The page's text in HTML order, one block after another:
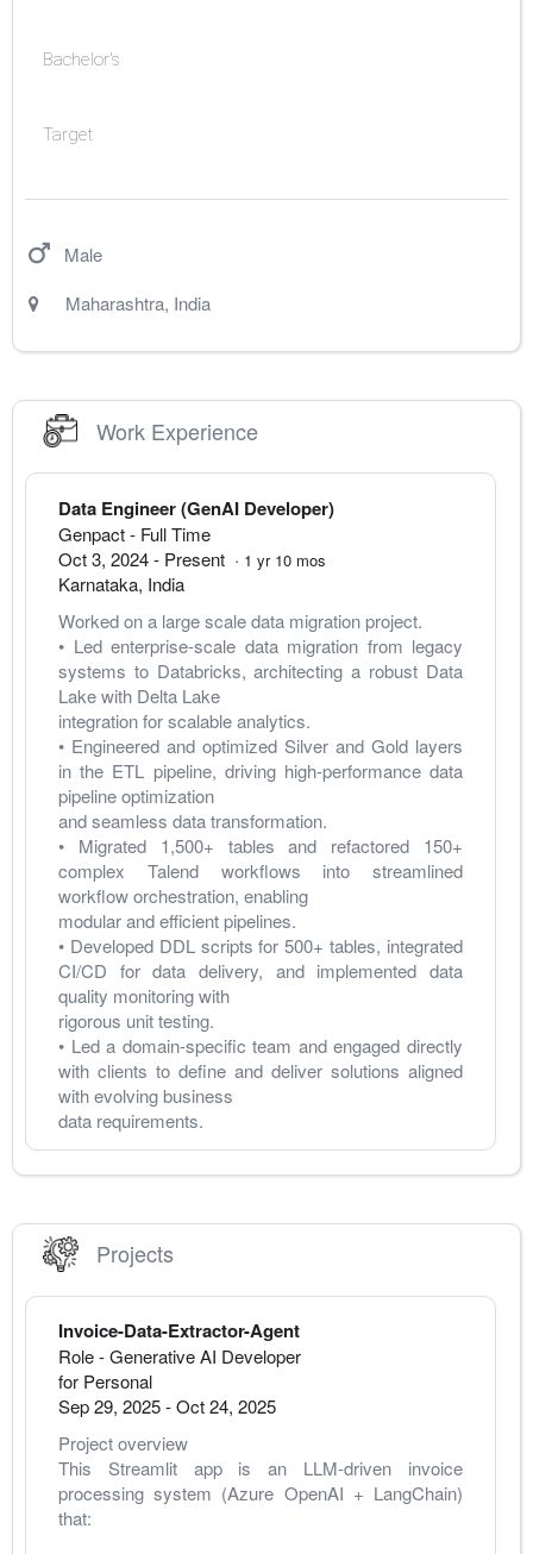
Bachelor's
Target
Male
Maharashtra, India
Work Experience
Data Engineer (GenAI Developer)
Genpact- Full Time
Oct 3, 2024- Present · 1 yr 10 mos
Karnataka, India
Worked on a large scale data migration project.
• Led enterprise-scale data migration from legacy
systems to Databricks, architecting a robust Data
Lake with Delta Lake
integration for scalable analytics.
• Engineered and optimized Silver and Gold layers
in the ETL pipeline, driving high-performance data
pipeline optimization
and seamless data transformation.
• Migrated 1,500+ tables and refactored 150+
complex Talend workflows into streamlined
workflow orchestration, enabling
modular and efficient pipelines.
• Developed DDL scripts for 500+ tables, integrated
CI/CD for data delivery, and implemented data
quality monitoring with
rigorous unit testing.
• Led a domain-specific team and engaged directly
with clients to define and deliver solutions aligned
with evolving business
data requirements.
Projects
Invoice-Data-Extractor-Agent
Role - Generative AI Developer
for Personal
Sep 29, 2025-Oct 24, 2025
Project overview
This Streamlit app is an LLM-driven invoice
processing system (Azure OpenAI + LangChain)
that: